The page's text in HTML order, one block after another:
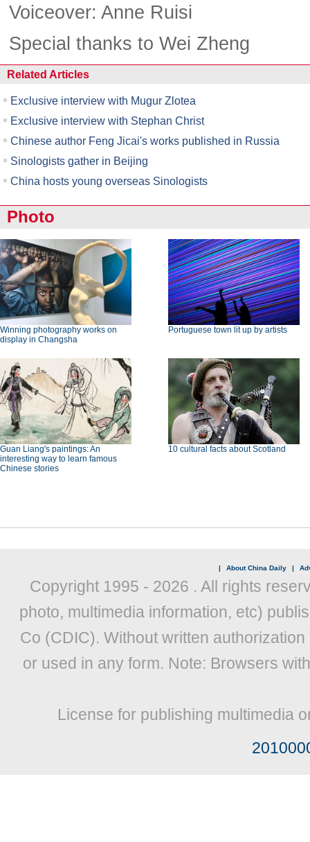
Voiceover: Anne Ruisi
Special thanks to Wei Zheng
Related Articles
Exclusive interview with Mugur Zlotea
Exclusive interview with Stephan Christ
Chinese author Feng Jicai's works published in Russia
Sinologists gather in Beijing
China hosts young overseas Sinologists
Photo
Winning photography works on
display in Changsha
Portuguese town lit up by artists
Guan Liang's paintings: An
interesting way to learn famous
Chinese stories
10 cultural facts about Scotland
| About China Daily |
Copyright 1995 - 2026 . All rights
photo, multimedia information, etc)
Co (CDIC). Without written
or used in any form. Note: Browsers
License for publishing multimedia